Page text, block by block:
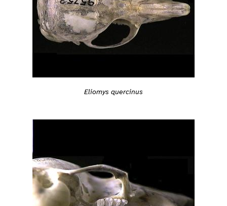
Eliomys quercinus